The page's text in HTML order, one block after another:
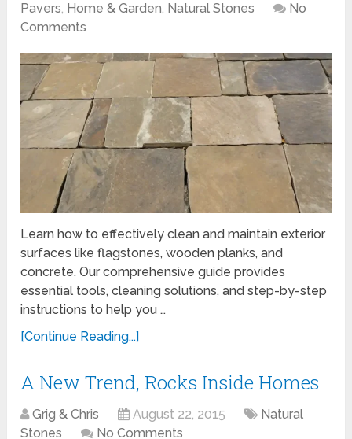
Pavers, Home & Garden, Natural Stones
No
Comments
Learn how to effectively clean and maintain exterior
surfaces like flagstones, wooden planks, and
concrete. Our comprehensive guide provides
essential tools, cleaning solutions, and step-by-step
instructions to help you …
[Continue Reading...]
A New Trend, Rocks Inside Homes
Grig & Chris August 22, 2015
Natural
Stones
No Comments